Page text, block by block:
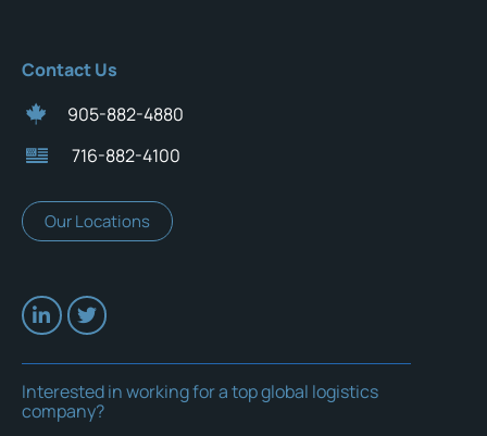
Contact Us
905-882-4880
716-882-4100
Our Locations
Interested in working for a top global logistics
company?